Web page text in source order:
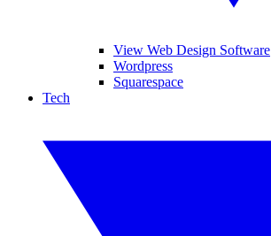
View Web Design Software
Wordpress
Squarespace
Tech